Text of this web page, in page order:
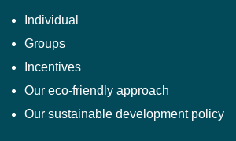
Individual
Groups
Incentives
Our eco-friendly approach
Our sustainable development policy